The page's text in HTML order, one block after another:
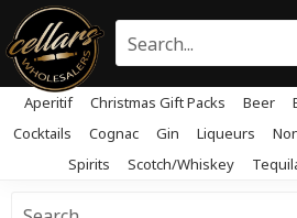
Aperitif Christmas Gift Packs Beer
Cocktails
Cognac Gin Liqueurs
Spirits
Scotch/Whiskey